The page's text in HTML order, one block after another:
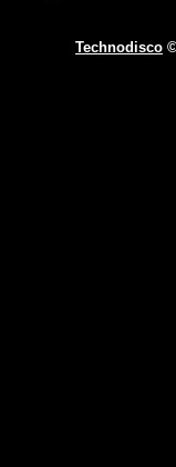
Technodisco